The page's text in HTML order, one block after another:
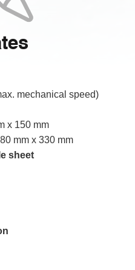
mechanical speed)
x 150 mm
mm x 330 mm
sheet